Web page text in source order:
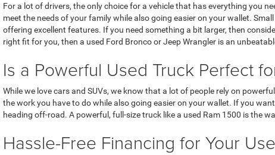
For a lot of drivers, the only choice for a vehicle that has everything you
meet the needs of your family while also going easier on your wallet.
offering excellent features. If you need something a bit larger, then
right fit for you, then a used Ford Bronco or Jeep Wrangler is an
Is a Powerful Used Truck Perfect
While we love cars and SUVs, we know that a lot of people rely on
the work you have to do while also going easier on your wallet. If you
heading off-road. A powerful, full-size truck like a used Ram 1500 is the
Hassle-Free Financing for Your